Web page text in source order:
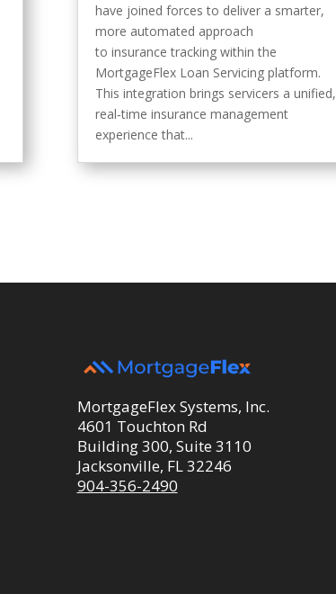
have joined forces to deliver a smarter,
more automated approach
to insurance tracking within the
MortgageFlex Loan Servicing platform.
This integration brings servicers a unified,
real‑time insurance management
experience that...
MortgageFlex Systems, Inc.
4601 Touchton Rd
Building 300, Suite 3110
Jacksonville, FL 32246
904-356-2490